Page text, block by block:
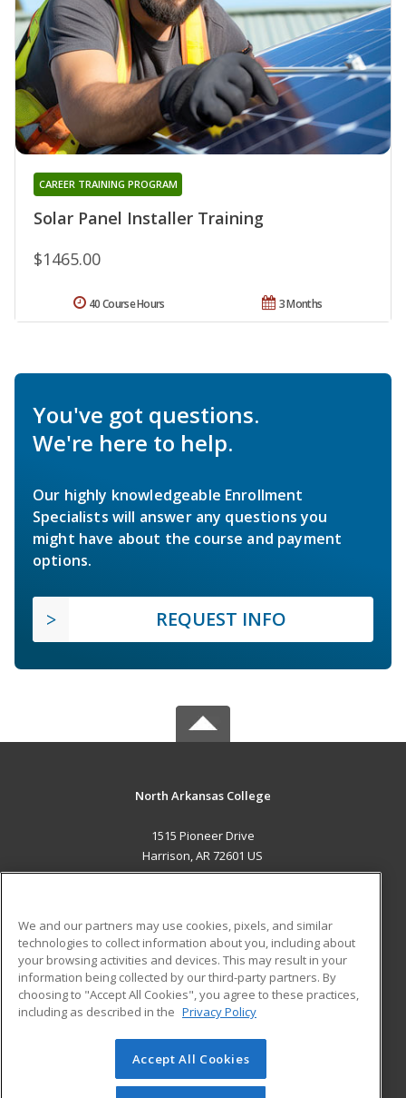
Solar Panel Installer Training
CAREER TRAINING PROGRAM
$1465.00
3 Months
40 Course Hours
You've got questions.
We're here to help.
Our highly knowledgeable Enrollment
Specialists will answer any questions you
might have about the course and payment
options.
REQUEST INFO
North Arkansas College
1515 Pioneer Drive
Harrison, AR 72601 US
ADDITIONAL RESOURCES
Military
Financial Assistance
Help
Student Blog
© 2026 ed2go, a division of Cengage Learning. All rights
reserved. The material on this site cannot be reproduced or
We and our partners may use cookies, pixels, and similar
technologies to collect information about you, including about
your browsing activities and devices. This may result in your
information being collected by our third-party partners. By
choosing to "Accept All Cookies", you agree to these practices,
including as described in the Privacy Policy
Accept All Cookies